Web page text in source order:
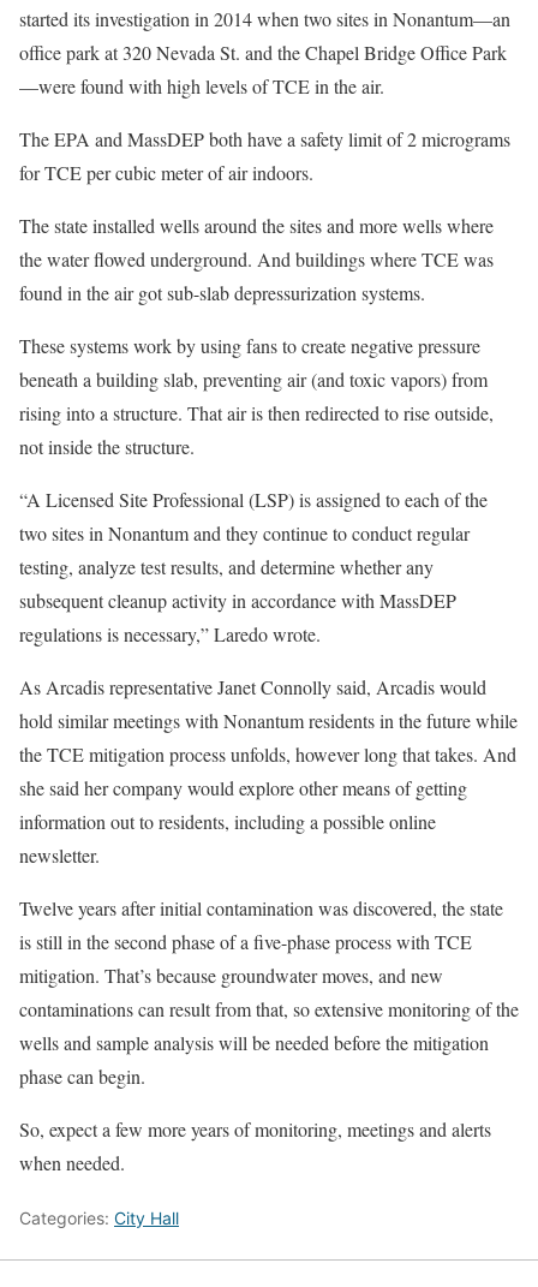
started its investigation in 2014 when two sites in Nonantum—an
office park at 320 Nevada St. and the Chapel Bridge Office Park
—were found with high levels of TCE in the air.
The EPA and MassDEP both have a safety limit of 2 micrograms
for TCE per cubic meter of air indoors.
The state installed wells around the sites and more wells where
the water flowed underground. And buildings where TCE was
found in the air got sub-slab depressurization systems.
These systems work by using fans to create negative pressure
beneath a building slab, preventing air (and toxic vapors) from
rising into a structure. That air is then redirected to rise outside,
not inside the structure.
“A Licensed Site Professional (LSP) is assigned to each of the
two sites in Nonantum and they continue to conduct regular
testing, analyze test results, and determine whether any
subsequent cleanup activity in accordance with MassDEP
regulations is necessary,” Laredo wrote.
As Arcadis representative Janet Connolly said, Arcadis would
hold similar meetings with Nonantum residents in the future while
the TCE mitigation process unfolds, however long that takes. And
she said her company would explore other means of getting
information out to residents, including a possible online
newsletter.
Twelve years after initial contamination was discovered, the state
is still in the second phase of a five-phase process with TCE
mitigation. That’s because groundwater moves, and new
contaminations can result from that, so extensive monitoring of the
wells and sample analysis will be needed before the mitigation
phase can begin.
So, expect a few more years of monitoring, meetings and alerts
when needed.
Categories: City Hall